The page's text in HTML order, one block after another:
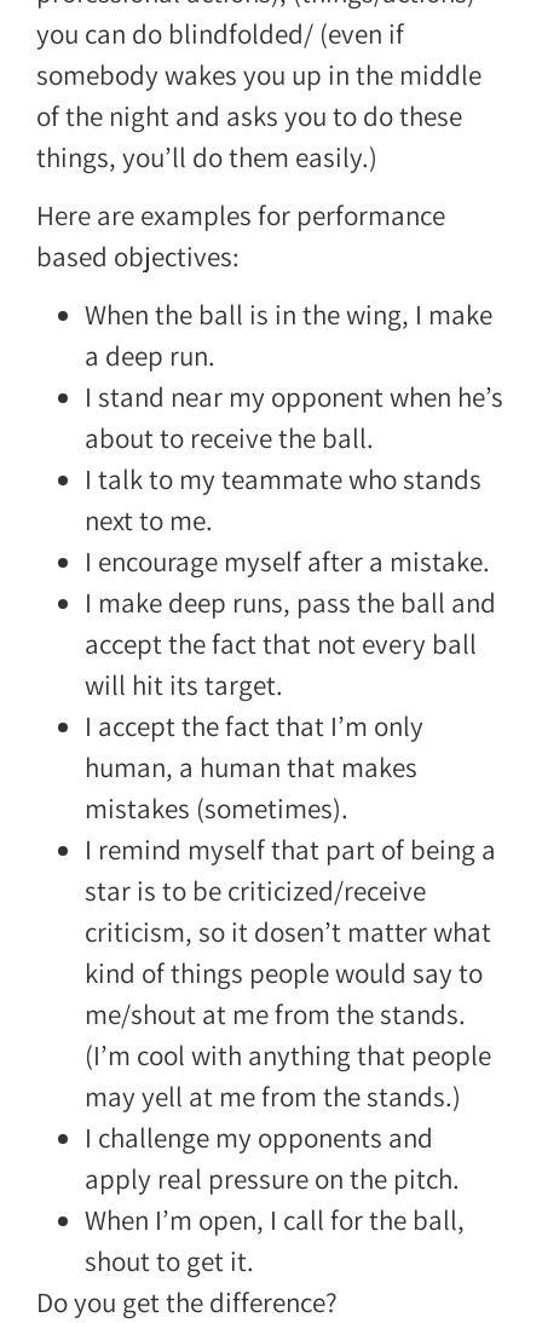
you can do blindfolded/ (even if
somebody wakes you up in the middle
of the night and asks you to do these
things, you’ll do them easily.)
Here are examples for performance
based objectives:
When the ball is in the wing, I make
a deep run.
I stand near my opponent when he’s
about to receive the ball.
I talk to my teammate who stands
next to me.
I encourage myself after a mistake.
I make deep runs, pass the ball and
accept the fact that not every ball
will hit its target.
I accept the fact that I’m only
human, a human that makes
mistakes (sometimes).
I remind myself that part of being a
star is to be criticized/receive
criticism, so it dosen’t matter what
kind of things people would say to
me/shout at me from the stands.
(I’m cool with anything that people
may yell at me from the stands.)
I challenge my opponents and
apply real pressure on the pitch.
When I’m open, I call for the ball,
shout to get it.
Do you get the difference?